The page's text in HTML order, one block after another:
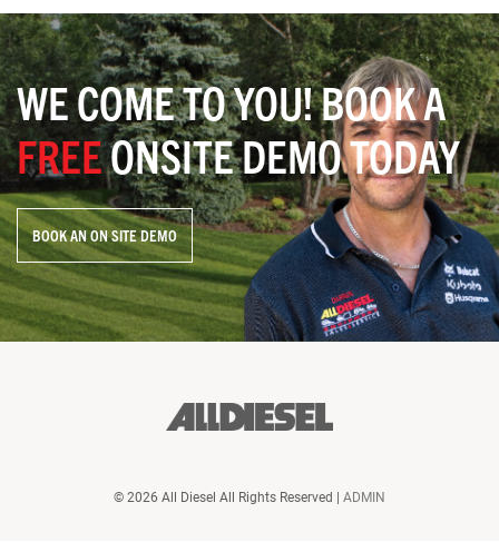
WE COME TO YOU! BOOK A
FREEONSITE DEMO TODAY
BOOK AN ON SITE DEMO
© 2026 All Diesel All Rights Reserved | ADMIN